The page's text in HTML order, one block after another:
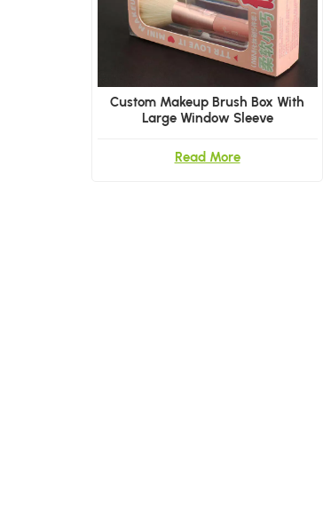
Custom Makeup Brush Box With
Large Window Sleeve
Read More